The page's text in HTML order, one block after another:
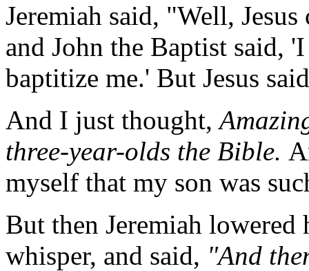
Jeremiah said, "Well,
and John the Baptist said,
baptitize me.' But Jesus
And I just thought,
three-year-olds the Bible.
myself that my son was
But then Jeremiah
whisper, and said, "And